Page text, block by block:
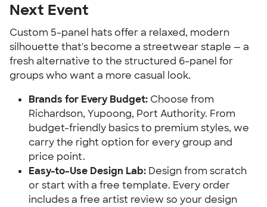
Next Event
Custom 5-panel hats offer a relaxed, modern
silhouette that's become a streetwear staple — a
fresh alternative to the structured 6-panel for
groups who want a more casual look.
Brands for Every Budget: Choose from
Richardson, Yupoong, Port Authority. From
budget-friendly basics to premium styles, we
carry the right option for every group and
price point.
Easy-to-Use Design Lab: Design from scratch
or start with a free template. Every order
includes a free artist review so your design